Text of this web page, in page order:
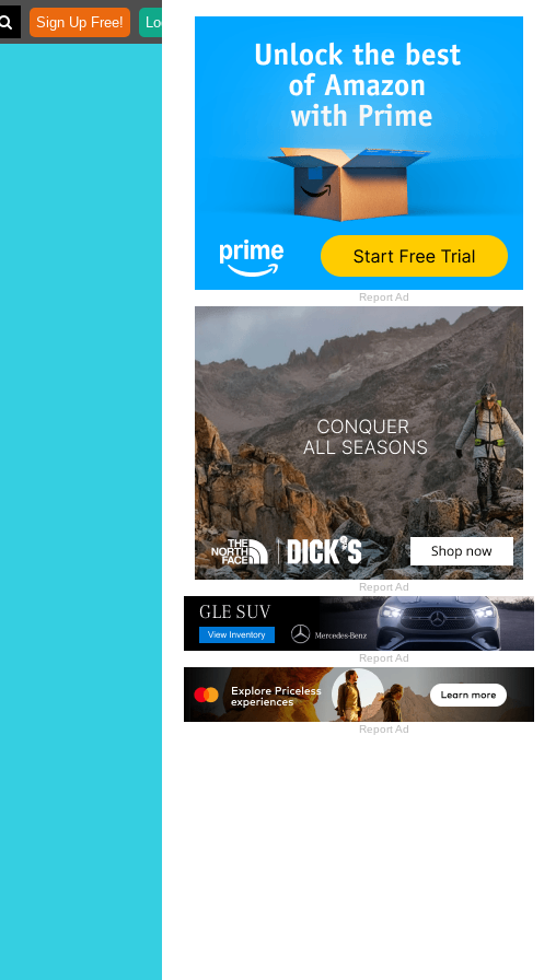
Report Ad
Report Ad
Report Ad
Report Ad
Sign Up Free! Login